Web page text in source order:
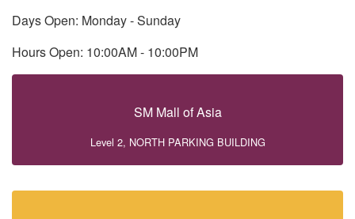
Days Open: Monday - Sunday
Hours Open: 10:00AM - 10:00PM
SM Mall of Asia
Level 2, NORTH PARKING BUILDING